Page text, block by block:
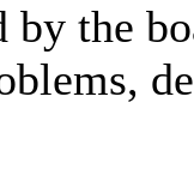
by the